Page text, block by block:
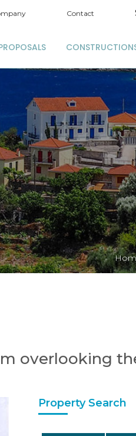
Contact
overlooking
Property Search